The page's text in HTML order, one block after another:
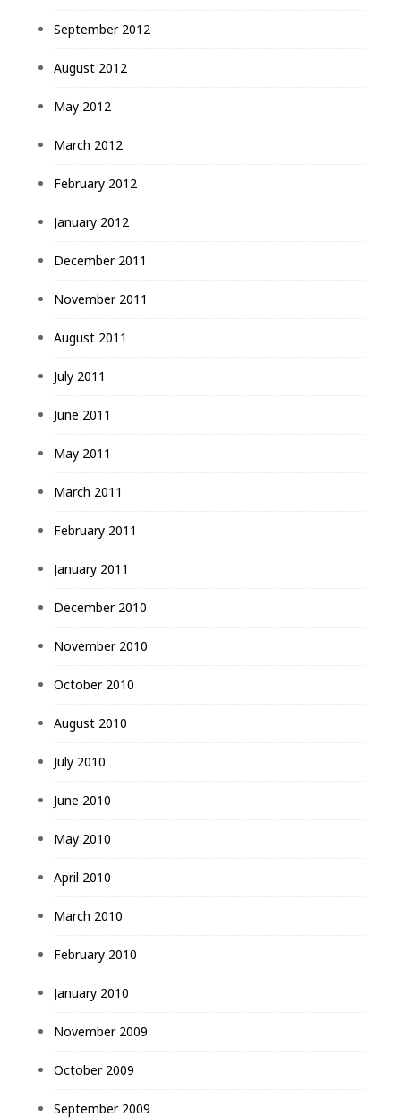
September 2012
August 2012
May 2012
March 2012
February 2012
January 2012
December 2011
November 2011
August 2011
July 2011
June 2011
May 2011
March 2011
February 2011
January 2011
December 2010
November 2010
October 2010
August 2010
July 2010
June 2010
May 2010
April 2010
March 2010
February 2010
January 2010
November 2009
October 2009
September 2009